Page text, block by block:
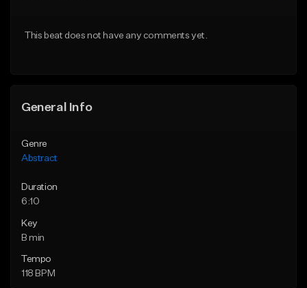
This beat does not have any comments yet.
General Info
Genre
Abstract
Duration
6:10
Key
B min
Tempo
118 BPM